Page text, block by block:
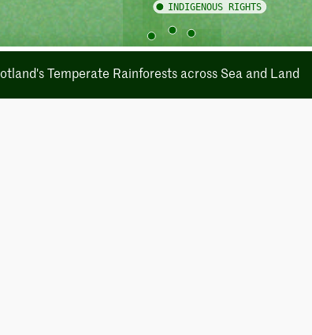
Temperate Rainforests across Sea and Land